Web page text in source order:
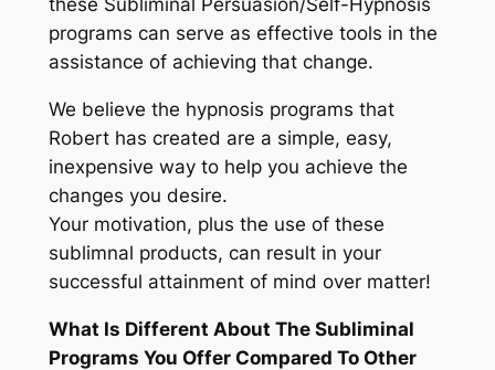
these Subliminal Persuasion/Self-Hypnosis
programs can serve as effective tools in the
assistance of achieving that change.
We believe the hypnosis programs that
Robert has created are a simple, easy,
inexpensive way to help you achieve the
changes you desire.
Your motivation, plus the use of these
sublimnal products, can result in your
successful attainment of mind over matter!
What Is Different About The Subliminal
Programs You Offer Compared To Other